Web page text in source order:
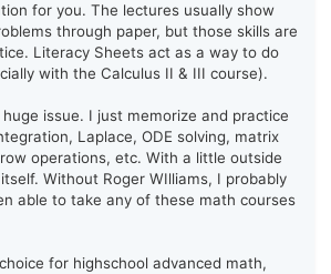
for you. The lectures usually show
through paper, but those skills are
Literacy Sheets act as a way to do
with the Calculus II & III course).
issue. I just memorize and practice
Laplace, ODE solving, matrix
operations, etc. With a little outside
Without Roger WIlliams, I probably
able to take any of these math courses
for highschool advanced math,